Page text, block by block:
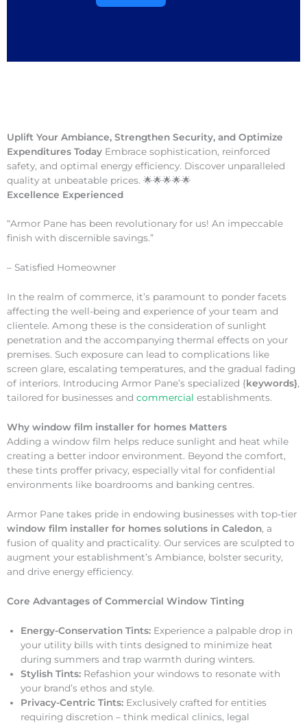
Uplift Your Ambiance, Strengthen Security, and Optimize
Expenditures Today Embrace sophistication, reinforced
safety, and optimal energy efficiency. Discover unparalleled
quality at unbeatable prices. 🌟🌟🌟🌟🌟
Excellence Experienced
“Armor Pane has been revolutionary for us! An impeccable
finish with discernible savings.”
– Satisfied Homeowner
In the realm of commerce, it’s paramount to ponder facets
affecting the well-being and experience of your team and
clientele. Among these is the consideration of sunlight
penetration and the accompanying thermal effects on your
premises. Such exposure can lead to complications like
screen glare, escalating temperatures, and the gradual fading
of interiors. Introducing Armor Pane’s specialized {keywords},
tailored for businesses and commercial establishments.
Why window film installer for homes Matters
Adding a window film helps reduce sunlight and heat while
creating a better indoor environment. Beyond the comfort,
these tints proffer privacy, especially vital for confidential
environments like boardrooms and banking centres.
Armor Pane takes pride in endowing businesses with top-tier
window film installer for homes solutions in Caledon, a
fusion of quality and practicality. Our services are sculpted to
augment your establishment’s Ambiance, bolster security,
and drive energy efficiency.
Core Advantages of Commercial Window Tinting
Energy-Conservation Tints: Experience a palpable drop in
your utility bills with tints designed to minimize heat
during summers and trap warmth during winters.
Stylish Tints: Refashion your windows to resonate with
your brand’s ethos and style.
Privacy-Centric Tints: Exclusively crafted for entities
requiring discretion – think medical clinics, legal